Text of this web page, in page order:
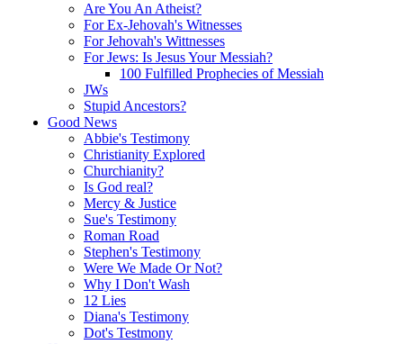
Are You An Atheist?
For Ex-Jehovah's Witnesses
For Jehovah's Wittnesses
For Jews: Is Jesus Your Messiah?
100 Fulfilled Prophecies of Messiah
JWs
Stupid Ancestors?
Good News
Abbie's Testimony
Christianity Explored
Churchianity?
Is God real?
Mercy & Justice
Sue's Testimony
Roman Road
Stephen's Testimony
Were We Made Or Not?
Why I Don't Wash
12 Lies
Diana's Testimony
Dot's Testmony